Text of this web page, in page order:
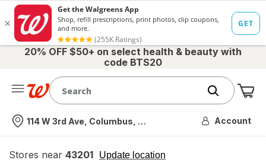
20% OFF $50+ on select health & beauty with
code BTS20
Nearest store
114 W 3rd Ave, Columbus, OH Account
Stores near 43201 Update location
opens